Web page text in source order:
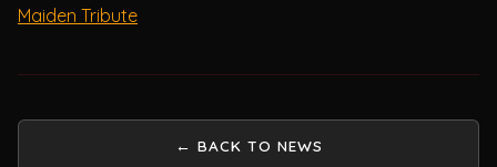
Maiden Tribute
← BACK TO NEWS